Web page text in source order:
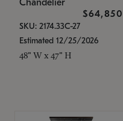
Chandelier
$64,850
SKU: 2174.33C-27
Estimated 12/25/2026
48" W x 47" H